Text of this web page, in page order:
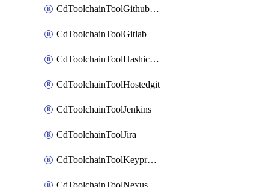
CdToolchainToolGithubconsolidated
CdToolchainToolGitlab
CdToolchainToolHashicorpvault
CdToolchainToolHostedgit
CdToolchainToolJenkins
CdToolchainToolJira
CdToolchainToolKeyprotect
CdToolchainToolNexus